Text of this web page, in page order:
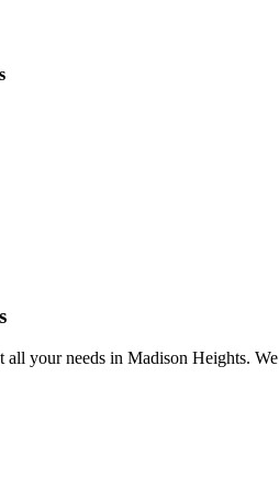
all your needs in Madison Heights.